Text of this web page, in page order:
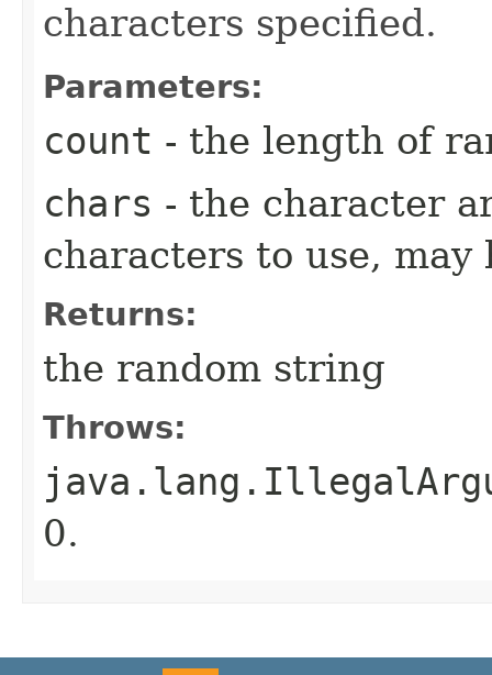
characters specified.
Parameters:
count - the length of
chars - the character
characters to use, may
Returns:
the random string
Throws:
0.